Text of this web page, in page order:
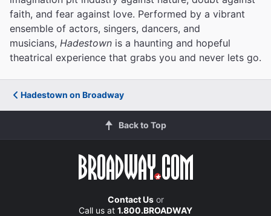
faith, and fear against love. Performed by a vibrant
ensemble of actors, singers, dancers, and
musicians, Hadestown is a haunting and hopeful
theatrical experience that grabs you and never lets go.
Hadestown on Broadway
Back to Top
Contact Usor
Call us at 1.800.BROADWAY